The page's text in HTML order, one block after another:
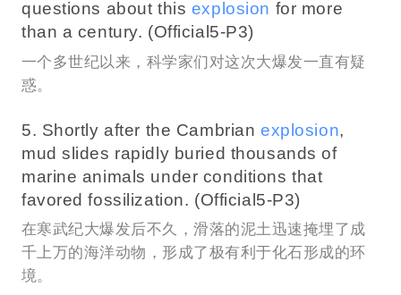
questions about this explosion for more
than a century. (Official5-P3)
一个多世纪以来，科学家们对这次大爆发一直有疑
惑。
5. Shortly after the Cambrianexplosion,
mud slides rapidly buried thousands of
marine animals under conditions that
favored fossilization. (Official5-P3)
在寒武纪大爆发后不久，滑落的泥土迅速掩埋了成
千上万的海洋动物，形成了极有利于化石形成的环
境。